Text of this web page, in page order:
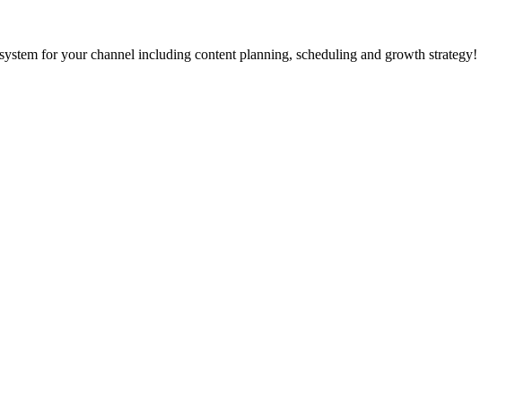
for your channel including content planning, scheduling and growth strategy!